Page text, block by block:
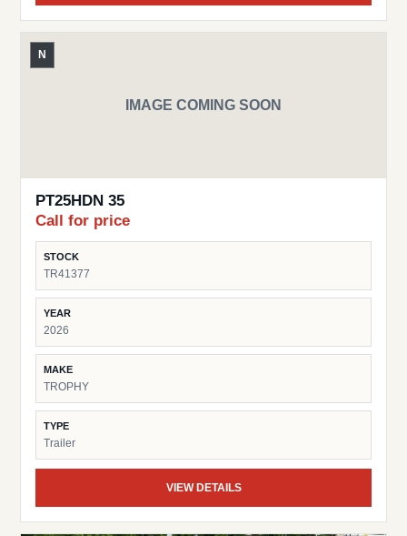
IMAGE COMING SOON
N
PT25HDN 35
Call for price
STOCK
TR41377
YEAR
2026
MAKE
TROPHY
TYPE
Trailer
VIEW DETAILS